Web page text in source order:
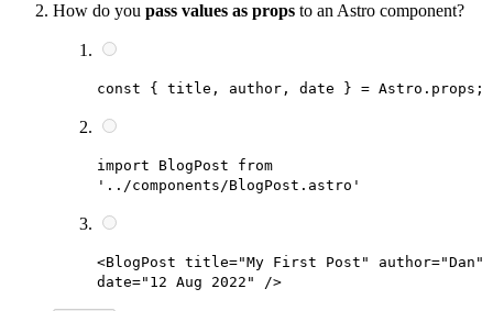
How do you pass values as props to an Astro component?
const { title, author, date } = Astro.props;
import BlogPost from
'../components/BlogPost.astro'
<BlogPost title="My First Post" author="Dan"
date="12 Aug 2022" />